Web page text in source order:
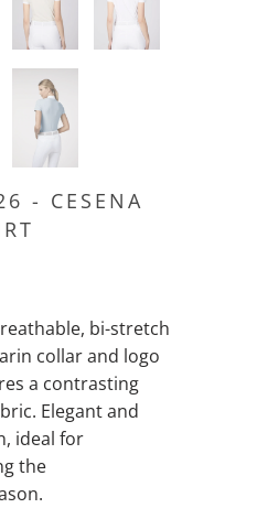
- CESENA
bi-stretch
collar and logo
a contrasting
Elegant and
ideal for
the